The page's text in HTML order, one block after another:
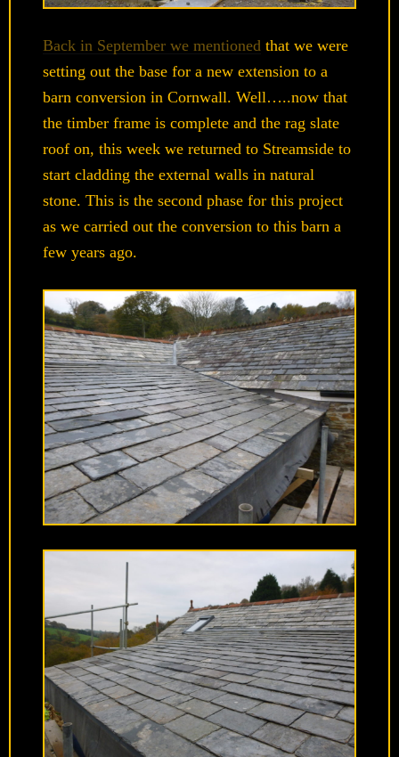
Back in September we mentioned that we were
setting out the base for a new extension to a
barn conversion in Cornwall. Well…..now that
the timber frame is complete and the rag slate
roof on, this week we returned to Streamside to
start cladding the external walls in natural
stone. This is the second phase for this project
as we carried out the conversion to this barn a
few years ago.